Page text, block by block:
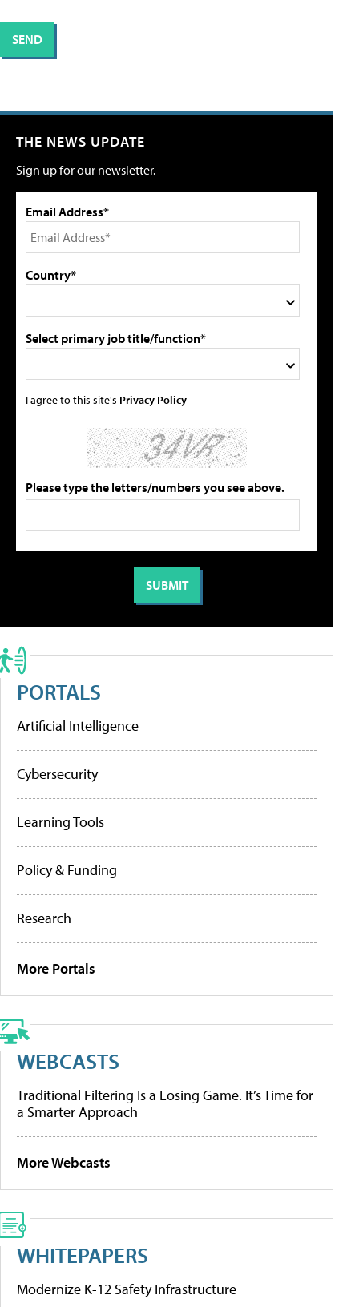
THE NEWS UPDATE
Sign up for our newsletter.
Email Address*
Country*
Select primary job title/function*
I agree to this site's Privacy Policy
Please type the letters/numbers you see above.
PORTALS
Artificial Intelligence
Cybersecurity
Learning Tools
Policy & Funding
Research
More Portals
WEBCASTS
Traditional Filtering Is a Losing Game. It’s Time for
a Smarter Approach
More Webcasts
WHITEPAPERS
Modernize K-12 Safety Infrastructure